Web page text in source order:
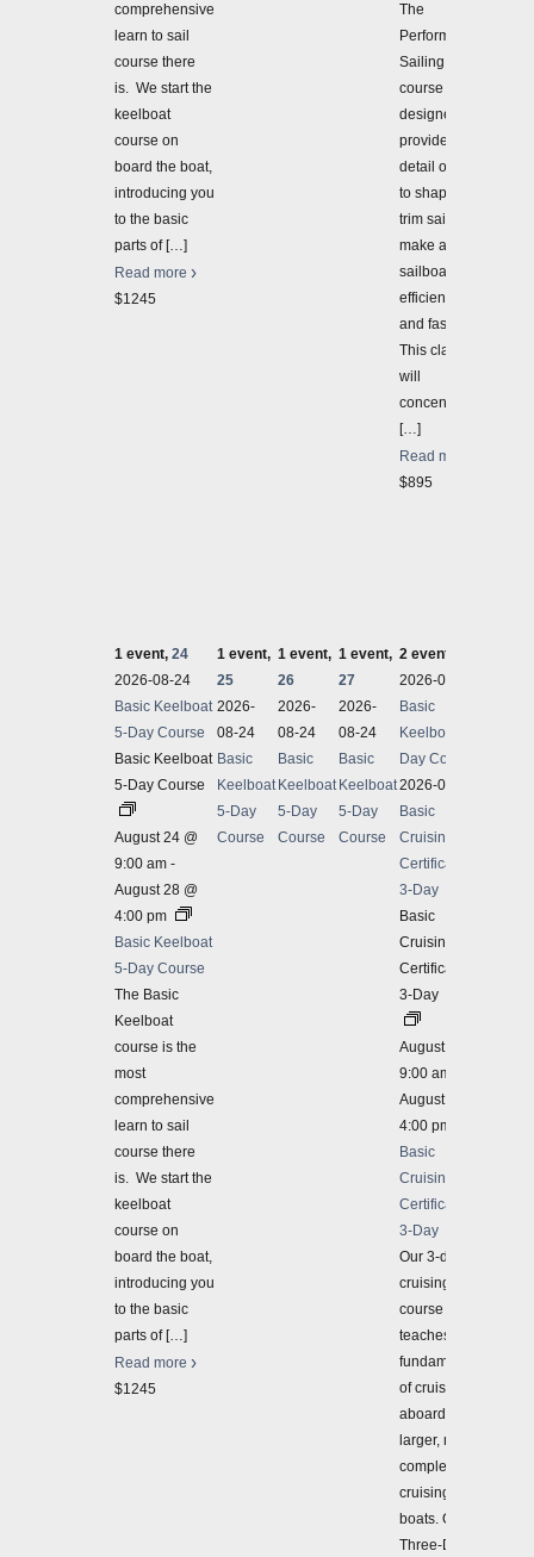
comprehensive
learn to sail
course there
is. We start the
keelboat
course on
board the boat,
introducing you
to the basic
parts of […]
Read more
$1245
The
Performance
Sailing 3-Day
course is
designed to
provide more
detail on how
to shape and
trim sails to
make a
sailboat sail
efficiently
and faster.
This class
will
concentrate
[…]
Read more
$895
1 event, 24
2026-08-24
Basic Keelboat
5-Day Course
Basic Keelboat
5-Day Course
August 24 @
9:00 am -
August 28 @
4:00 pm
Basic Keelboat
5-Day Course
The Basic
Keelboat
course is the
most
comprehensive
learn to sail
course there
is. We start the
keelboat
course on
board the boat,
introducing you
to the basic
parts of […]
Read more
$1245
1 event,
25
2026-
08-24
Basic
Keelboat
5-Day
Course
1 event,
26
2026-
08-24
Basic
Keelboat
5-Day
Course
1 event,
27
2026-
08-24
Basic
Keelboat
5-Day
Course
2 events,
2026-08-24
Basic
Keelboat 5-
Day Course
2026-08-28
Basic
Cruising
Certification
3-Day
Basic
Cruising
Certification
3-Day
August 28 @
9:00 am
August 30 @
4:00 pm
Basic
Cruising
Certification
3-Day
Our 3-day
cruising
course
teaches the
fundamentals
of cruising
aboard
larger, more
complex
cruising
boats. Our
Three-Day